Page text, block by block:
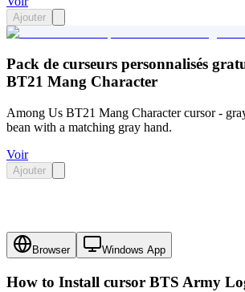
Ajouter
Pack de curseurs personnalisés
BT21 Mang Character
Among Us BT21 Mang Character cursor -
bean with a matching gray hand.
Voir
Ajouter
Browser Windows App
How to Install cursor BTS Army